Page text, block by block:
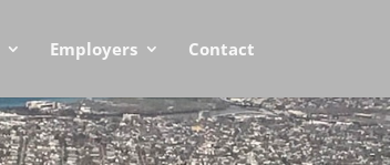
Employers Contact